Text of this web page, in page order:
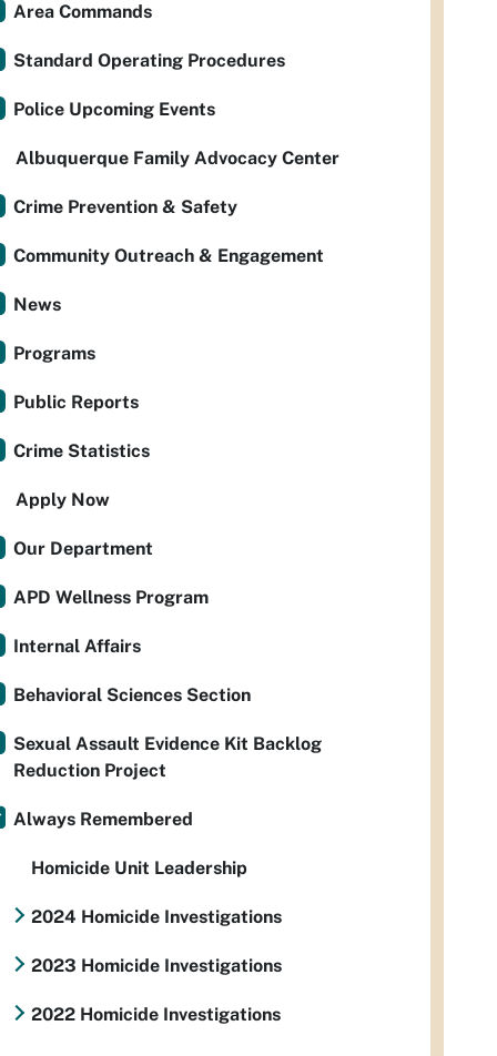
Area Commands
Standard Operating Procedures
Police Upcoming Events
Albuquerque Family Advocacy Center
Crime Prevention & Safety
Community Outreach & Engagement
News
Programs
Public Reports
Crime Statistics
Apply Now
Our Department
APD Wellness Program
Internal Affairs
Behavioral Sciences Section
Sexual Assault Evidence Kit Backlog
Reduction Project
Always Remembered
Homicide Unit Leadership
2024 Homicide Investigations
2023 Homicide Investigations
2022 Homicide Investigations